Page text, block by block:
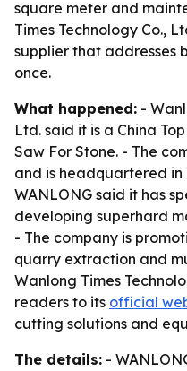
square meter and
Times Technology Co.,
supplier that addresses
once.
What happened: -
Ltd. said it is a China
Saw For Stone. - The
and is headquartered in
WANLONG said it has
developing superhard
- The company is
quarry extraction and
Wanlong Times
readers to its official
cutting solutions and
The details: -